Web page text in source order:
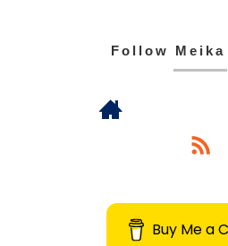
Follow Meika
Buy Me a